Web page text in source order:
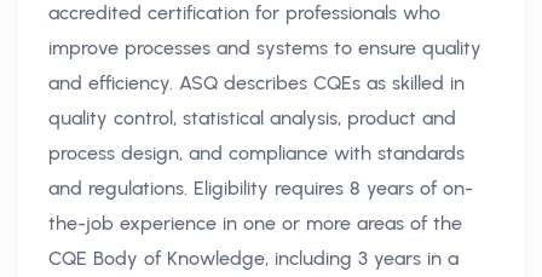
accredited certification for professionals who
improve processes and systems to ensure quality
and efficiency. ASQ describes CQEs as skilled in
quality control, statistical analysis, product and
process design, and compliance with standards
and regulations. Eligibility requires 8 years of on-
the-job experience in one or more areas of the
CQE Body of Knowledge, including 3 years in a